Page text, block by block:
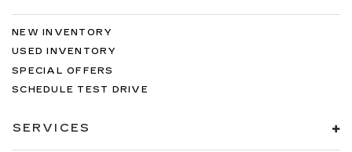
NEW INVENTORY
USED INVENTORY
SPECIAL OFFERS
SCHEDULE TEST DRIVE
SERVICES